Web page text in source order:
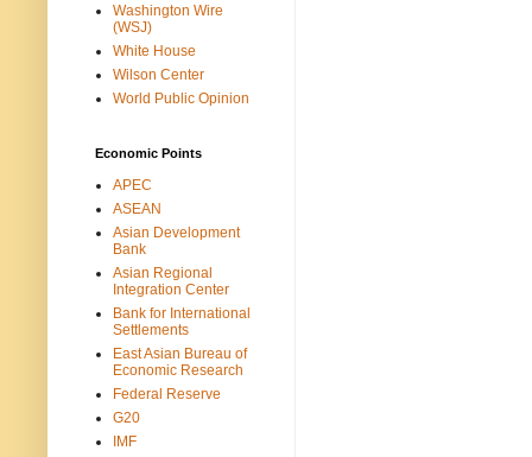
Washington Wire
(WSJ)
White House
Wilson Center
World Public Opinion
Economic Points
APEC
ASEAN
Asian Development
Bank
Asian Regional
Integration Center
Bank for International
Settlements
East Asian Bureau of
Economic Research
Federal Reserve
G20
IMF